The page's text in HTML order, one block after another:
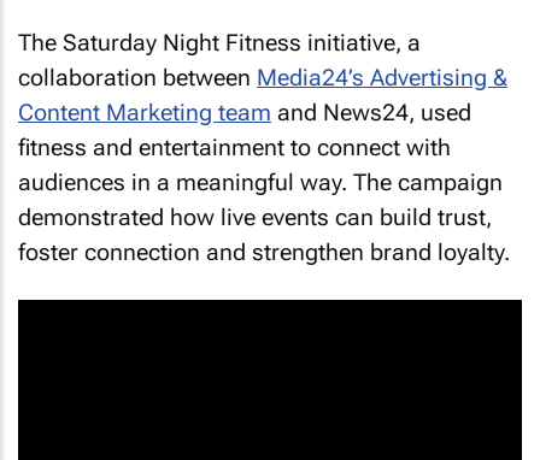
The Saturday Night Fitness initiative, a
collaboration between Media24’s Advertising &
Content Marketing team and News24, used
fitness and entertainment to connect with
audiences in a meaningful way. The campaign
demonstrated how live events can build trust,
foster connection and strengthen brand loyalty.